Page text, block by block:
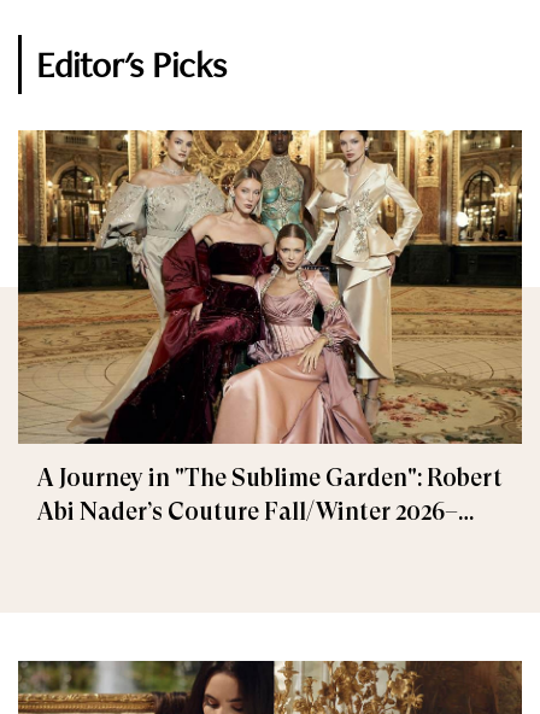
Editor's Picks
A Journey in "The Sublime Garden": Robert
Abi Nader’s Couture Fall/Winter 2026–